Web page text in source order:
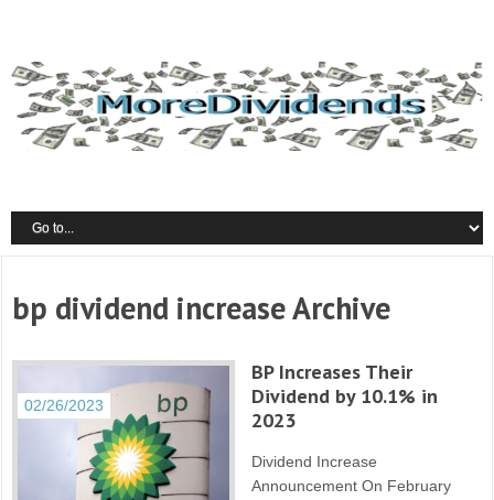
bp dividend increase Archive
02/26/2023
BP Increases Their
Dividend by 10.1% in
2023
Dividend Increase
Announcement On February